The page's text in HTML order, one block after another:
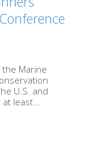
Marine
U.S. and
least...